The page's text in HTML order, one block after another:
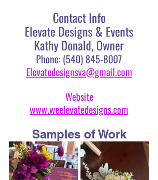
Contact Info
Elevate Designs & Events
Kathy Donald, Owner
Phone: (540) 845-8007
Elevatedesignsva@gmail.com
Website
www.weelevatedesigns.com
Samples of Work